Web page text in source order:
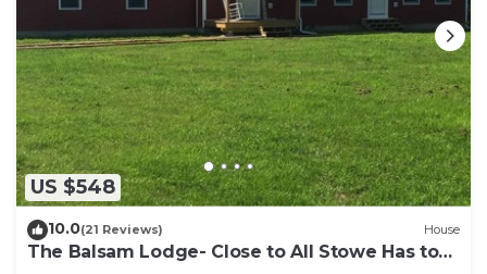
US $548
10.0(21 Reviews) House
The Balsam Lodge- Close to All Stowe Has to